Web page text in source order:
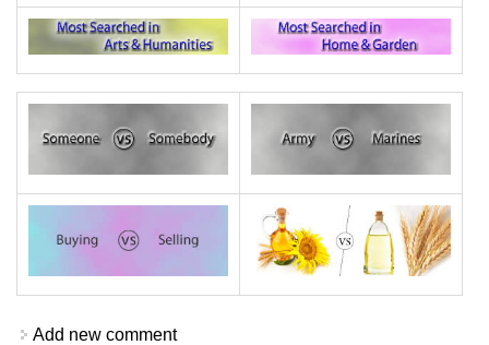
Add new comment